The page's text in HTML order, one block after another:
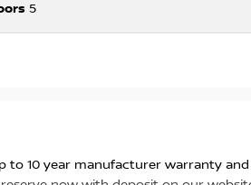
5
to 10 year manufacturer warranty and